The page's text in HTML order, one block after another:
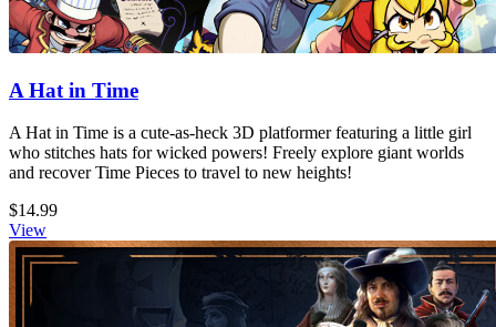
A Hat in Time
A Hat in Time is a cute-as-heck 3D platformer featuring a little girl
who stitches hats for wicked powers! Freely explore giant worlds
and recover Time Pieces to travel to new heights!
$14.99
View